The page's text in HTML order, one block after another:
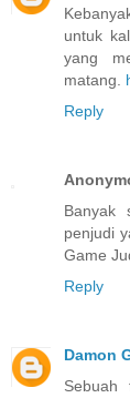
untuk
yang
matang.
Reply
Banyak
penjudi
Game
Reply
Damon
Sebuah